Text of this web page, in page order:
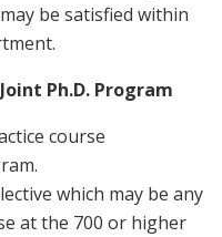
be satisfied within
Ph.D. Program
course
which may be any
at the 700 or higher